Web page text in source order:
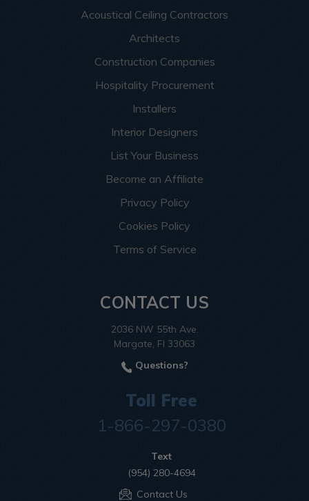
Acoustical Ceiling Contractors
Architects
Construction Companies
Hospitality Procurement
Installers
Interior Designers
List Your Business
Become an Affiliate
Privacy Policy
Cookies Policy
Terms of Service
CONTACT US
2036 NW 55th Ave.
Margate, Fl 33063
Questions?
Toll Free
1-866-297-0380
Text
(954) 280-4694
Contact Us